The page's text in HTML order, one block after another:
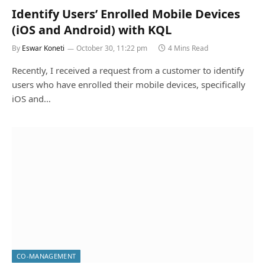
Identify Users’ Enrolled Mobile Devices
(iOS and Android) with KQL
By Eswar Koneti October 30, 11:22 pm 4 Mins Read
Recently, I received a request from a customer to identify
users who have enrolled their mobile devices, specifically
iOS and…
CO-MANAGEMENT